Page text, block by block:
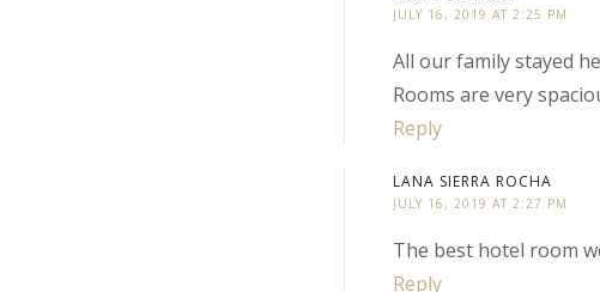
JULY 16, 2019 AT 2:25 PM
All our family stayed
Rooms are very
Reply
LANA SIERRA ROCHA
JULY 16, 2019 AT 2:27 PM
The best hotel room
Reply